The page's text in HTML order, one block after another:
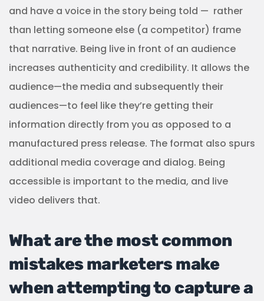
and have a voice in the story being told — rather
than letting someone else (a competitor) frame
that narrative. Being live in front of an audience
increases authenticity and credibility. It allows the
audience—the media and subsequently their
audiences—to feel like they’re getting their
information directly from you as opposed to a
manufactured press release. The format also spurs
additional media coverage and dialog. Being
accessible is important to the media, and live
video delivers that.
What are the most common
mistakes marketers make
when attempting to capture a